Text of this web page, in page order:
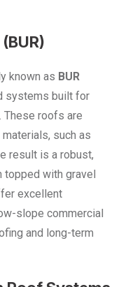
known as BUR
systems built for
These roofs are
such as
result is a robust,
topped with gravel
excellent
slope commercial
and long-term